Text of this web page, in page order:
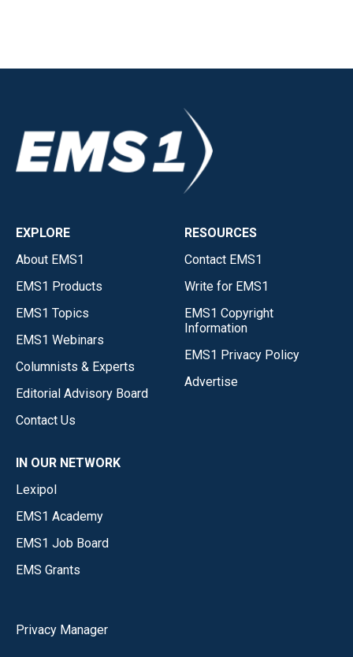
EXPLORE
About EMS1
EMS1 Products
EMS1 Topics
EMS1 Webinars
Columnists & Experts
Editorial Advisory Board
Contact Us
RESOURCES
Contact EMS1
Write for EMS1
EMS1 Copyright
Information
EMS1 Privacy Policy
Advertise
IN OUR NETWORK
Lexipol
EMS1 Academy
EMS1 Job Board
EMS Grants
Privacy Manager